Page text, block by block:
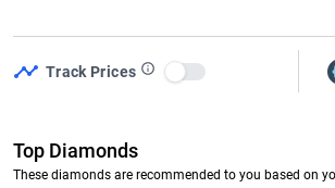
Track Prices
Use setting
Top Diamonds
These diamonds are recommended to you based on